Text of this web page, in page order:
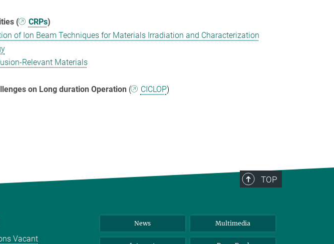
( CRPs)
of Ion Beam Techniques for Materials Irradiation and Characterization
Relevant Materials
on Long duration Operation ( CICLOP)
TOP
Vacant
News Multimedia